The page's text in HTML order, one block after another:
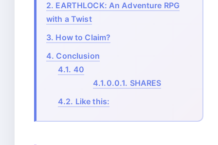
2. EARTHLOCK: An Adventure RPG
with a Twist
3. How to Claim?
4. Conclusion
4.1. 40
4.1.0.0.1. SHARES
4.2. Like this: